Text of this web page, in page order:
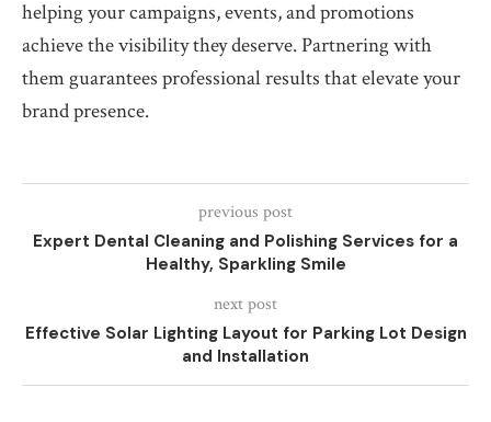
helping your campaigns, events, and promotions
achieve the visibility they deserve. Partnering with
them guarantees professional results that elevate your
brand presence.
previous post
Expert Dental Cleaning and Polishing Services for a
Healthy, Sparkling Smile
next post
Effective Solar Lighting Layout for Parking Lot Design
and Installation